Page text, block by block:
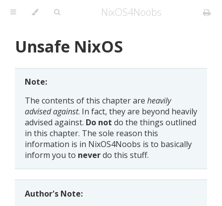
NixOS4Noobs
Unsafe NixOS
Note:
The contents of this chapter are heavily
advised against. In fact, they are beyond heavily
advised against. Do not do the things outlined
in this chapter. The sole reason this
information is in NixOS4Noobs is to basically
inform you to neverdo this stuff.
Author's Note: